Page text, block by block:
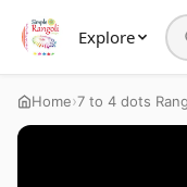
Explore
Home›7 to 4 dots